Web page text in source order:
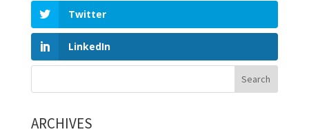
Twitter
LinkedIn
ARCHIVES